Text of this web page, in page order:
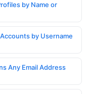
by Name or
by Username
Any Email Address